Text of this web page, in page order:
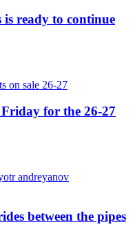
is ready to continue
Friday for the 26-27
between the pipes